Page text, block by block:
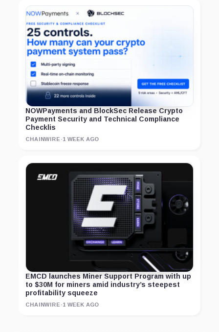
NOWPayments and BlockSec Release Crypto
Payment Security and Technical Compliance
Checklis
CHAINWIRE ·1 WEEK AGO
EMCD launches Miner Support Program with up
to $30M for miners amid industry’s steepest
profitability squeeze
CHAINWIRE ·1 WEEK AGO